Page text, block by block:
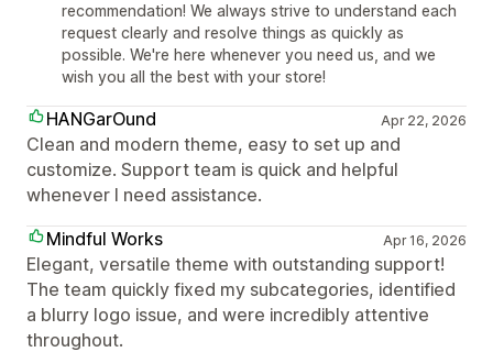
recommendation! We always strive to understand each
request clearly and resolve things as quickly as
possible. We're here whenever you need us, and we
wish you all the best with your store!
HANGarOund Apr 22, 2026
Clean and modern theme, easy to set up and
customize. Support team is quick and helpful
whenever I need assistance.
Mindful Works
Apr 16, 2026
Elegant, versatile theme with outstanding support!
The team quickly fixed my subcategories, identified
a blurry logo issue, and were incredibly attentive
throughout.